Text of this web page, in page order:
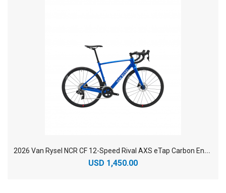
2
026 Van Rysel NCR CF 12-Speed Rival AXS eTap Carbon Endurance Road Bike
USD 1,450.00